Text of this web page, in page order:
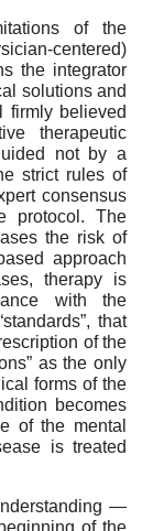
of the
centered)
the integrator
solutions and
firmly believed
therapeutic
not by a
strict rules of
consensus
protocol. The
the risk of
approach
therapy is
with the
that
of the
as the only
forms of the
becomes
of the mental
is treated
—
of the